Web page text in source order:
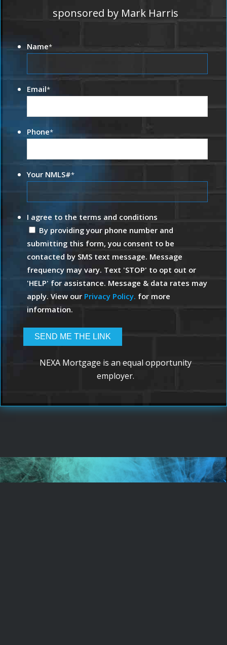
sponsored by Mark Harris
Name*
Email*
Phone*
Your NMLS#*
I agree to the terms and conditions
By providing your phone number and
submitting this form, you consent to be
contacted by SMS text message. Message
frequency may vary. Text 'STOP' to opt out or
'HELP' for assistance. Message & data rates may
apply. View our Privacy Policy. for more
information.
NEXA Mortgage is an equal opportunity
employer.